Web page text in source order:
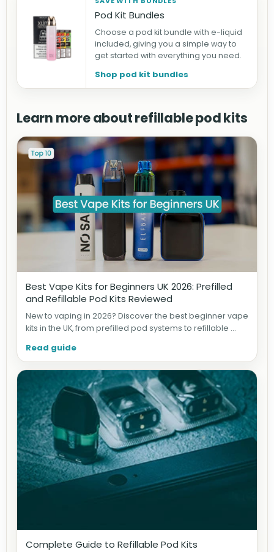
Pod Kit Bundles
Choose a pod kit bundle with e-liquid
included, giving you a simple way to
get started with everything you need.
Shop pod kit bundles
Learn more about refillable pod kits
Best Vape Kits for Beginners UK 2026: Prefilled
and Refillable Pod Kits Reviewed
New to vaping in 2026? Discover the best beginner vape
kits in the UK, from prefilled pod systems to refillable ...
Read guide
Complete Guide to Refillable Pod Kits